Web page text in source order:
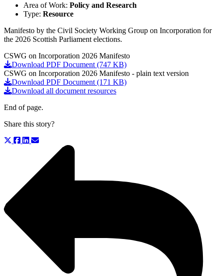
Area of Work: Policy and Research
Type: Resource
Manifesto by the Civil Society Working Group on Incorporation for
the 2026 Scottish Parliament elections.
CSWG on Incorporation 2026 Manifesto
Download PDF Document (747 KB)
CSWG on Incorporation 2026 Manifesto - plain text version
Download PDF Document (171 KB)
Download all document resources
End of page.
Share this story?